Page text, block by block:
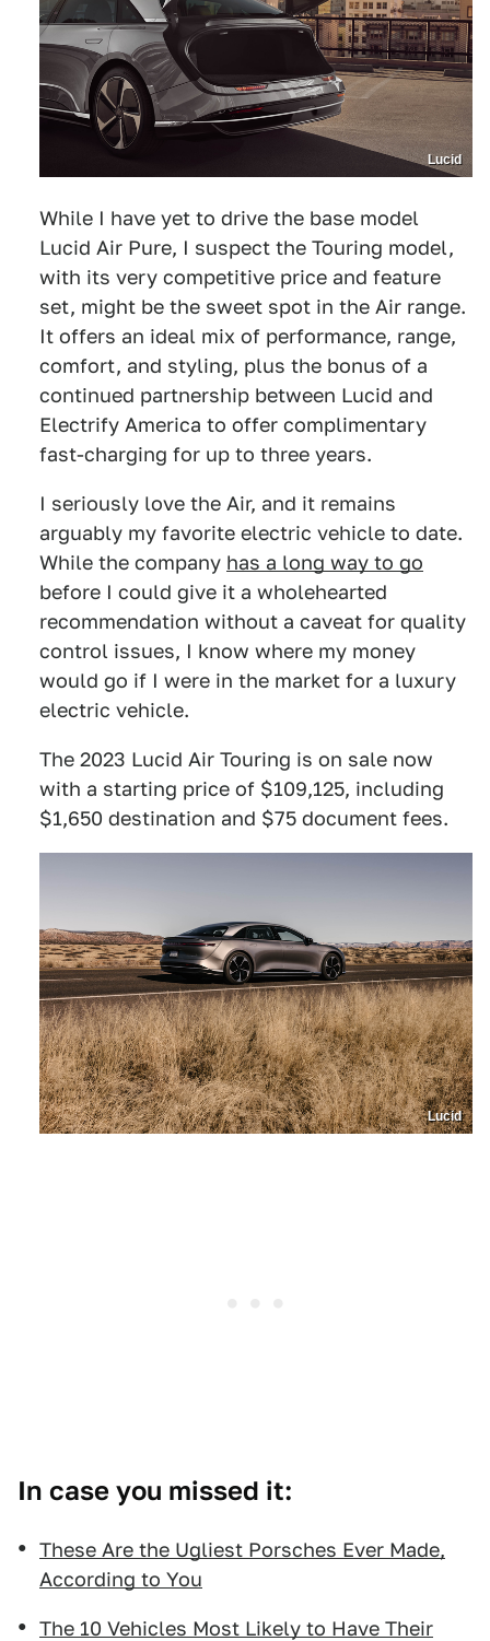
Lucid
While I have yet to drive the base model
Lucid Air Pure, I suspect the Touring model,
with its very competitive price and feature
set, might be the sweet spot in the Air range.
It offers an ideal mix of performance, range,
comfort, and styling, plus the bonus of a
continued partnership between Lucid and
Electrify America to offer complimentary
fast-charging for up to three years.
I seriously love the Air, and it remains
arguably my favorite electric vehicle to date.
While the company has a long way to go
before I could give it a wholehearted
recommendation without a caveat for quality
control issues, I know where my money
would go if I were in the market for a luxury
electric vehicle.
The 2023 Lucid Air Touring is on sale now
with a starting price of $109,125, including
$1,650 destination and $75 document fees.
Lucid
In case you missed it:
These Are the Ugliest Porsches Ever Made,
According to You
The 10 Vehicles Most Likely to Have Their